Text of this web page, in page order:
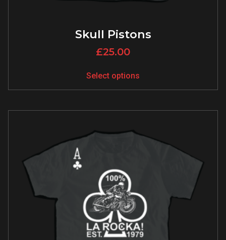
Skull Pistons
£25.00
Select options